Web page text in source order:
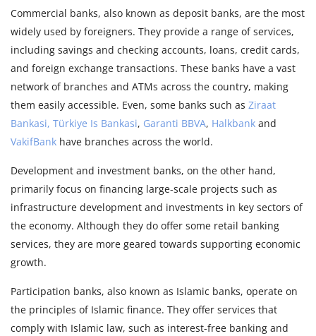
Commercial banks, also known as deposit banks, are the most
widely used by foreigners. They provide a range of services,
including savings and checking accounts, loans, credit cards,
and foreign exchange transactions. These banks have a vast
network of branches and ATMs across the country, making
them easily accessible. Even, some banks such as Ziraat
Bankasi, Türkiye Is Bankasi, Garanti BBVA, Halkbank and
VakifBank have branches across the world.
Development and investment banks, on the other hand,
primarily focus on financing large-scale projects such as
infrastructure development and investments in key sectors of
the economy. Although they do offer some retail banking
services, they are more geared towards supporting economic
growth.
Participation banks, also known as Islamic banks, operate on
the principles of Islamic finance. They offer services that
comply with Islamic law, such as interest-free banking and